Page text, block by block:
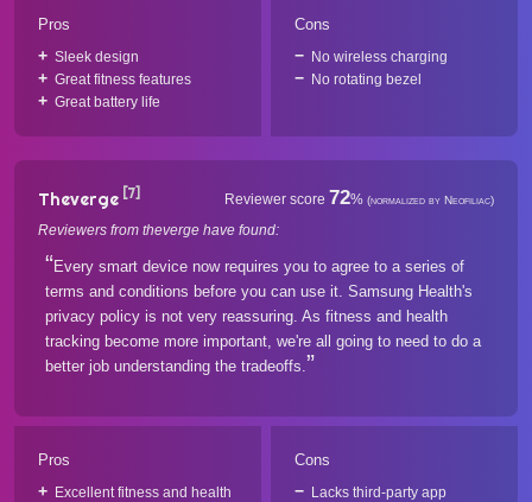
Pros
Sleek design
Great fitness features
Great battery life
Cons
No wireless charging
No rotating bezel
Theverge [7] Reviewer score 72% (normalized by Neofiliac)
Reviewers from theverge have found:
Every smart device now requires you to agree to a series of
terms and conditions before you can use it. Samsung Health's
privacy policy is not very reassuring. As fitness and health
tracking become more important, we're all going to need to do a
better job understanding the tradeoffs.
Pros
Excellent fitness and health
Cons
Lacks third-party app